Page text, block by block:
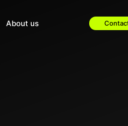
About us